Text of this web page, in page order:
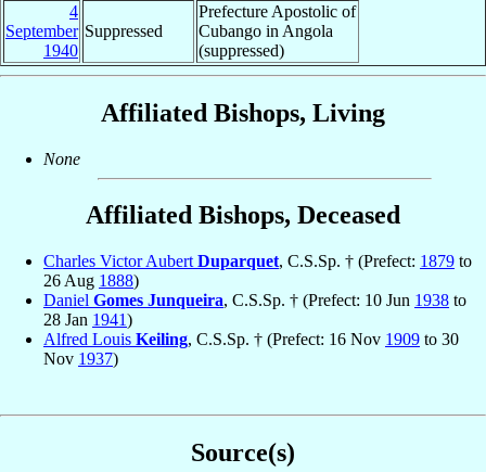
4
September
1940
Suppressed
Prefecture Apostolic of
Cubango in Angola
(suppressed)
Affiliated Bishops, Living
None
Affiliated Bishops, Deceased
Charles Victor Aubert Duparquet, C.S.Sp. † (Prefect: 1879 to
26 Aug 1888)
Daniel Gomes Junqueira, C.S.Sp. † (Prefect: 10 Jun 1938 to
28 Jan 1941)
Alfred Louis Keiling, C.S.Sp. † (Prefect: 16 Nov 1909 to 30
Nov 1937)
Source(s)